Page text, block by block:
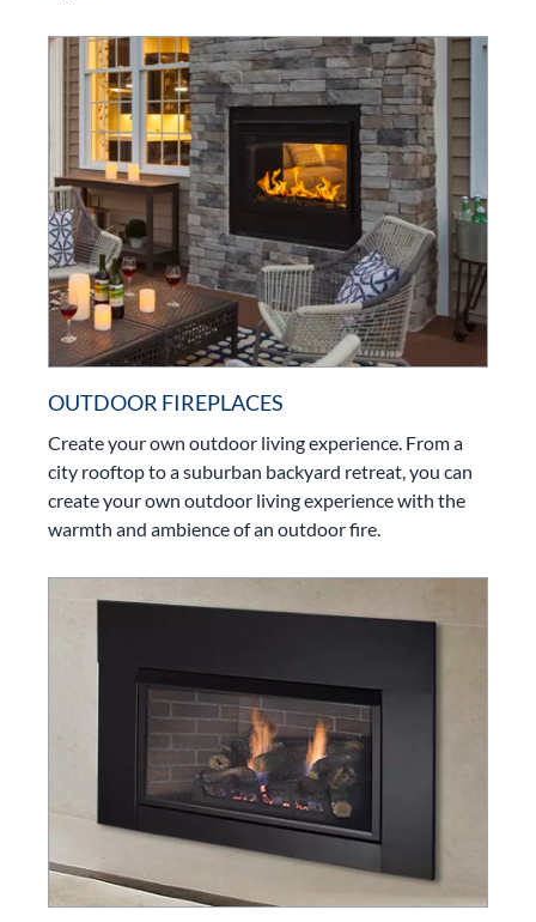
OUTDOOR FIREPLACES
Create your own outdoor living experience. From a
city rooftop to a suburban backyard retreat, you can
create your own outdoor living experience with the
warmth and ambience of an outdoor fire.